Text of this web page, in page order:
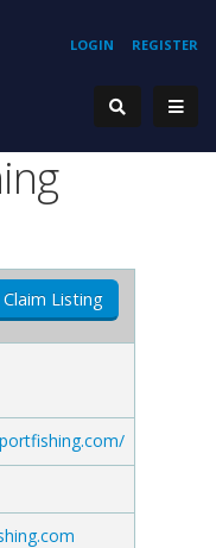
REGISTER
LOGIN
Claim Listing